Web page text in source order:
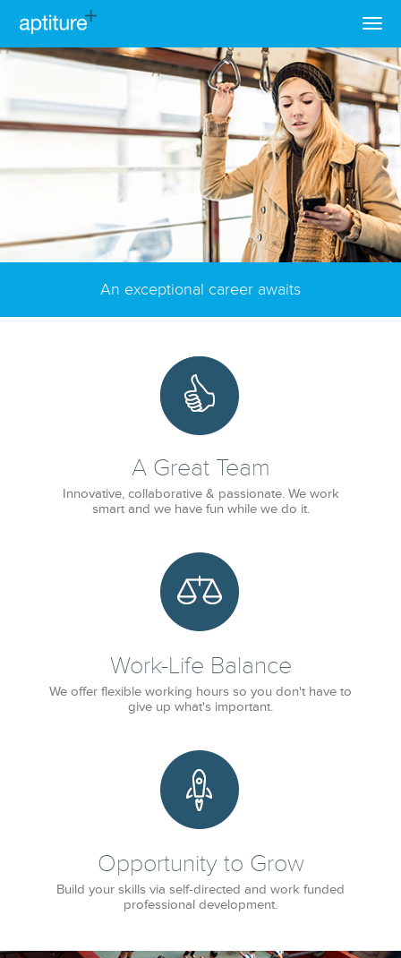
An exceptional career awaits
A Great Team
Innovative, collaborative & passionate. We work
smart and we have fun while we do it.
Work-Life Balance
We offer flexible working hours so you don't have to
give up what's important.
Opportunity to Grow
Build your skills via self-directed and work funded
professional development.